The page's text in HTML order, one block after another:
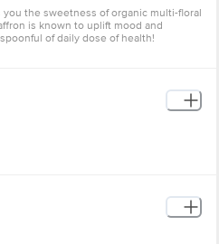
the sweetness of organic multi-floral
is known to uplift mood and
of daily dose of health!